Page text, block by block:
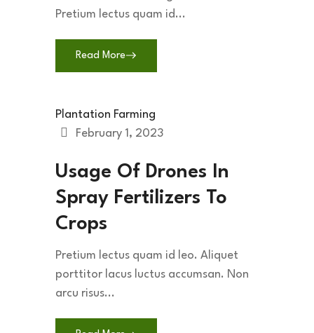
Pretium lectus quam id...
Read More
Plantation Farming
February 1, 2023
Usage Of Drones In
Spray Fertilizers To
Crops
Pretium lectus quam id leo. Aliquet
porttitor lacus luctus accumsan. Non
arcu risus...